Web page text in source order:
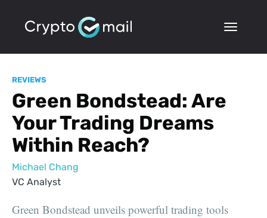
REVIEWS
Green Bondstead: Are
Your Trading Dreams
Within Reach?
Michael Chang
VC Analyst
Green Bondstead unveils powerful trading tools